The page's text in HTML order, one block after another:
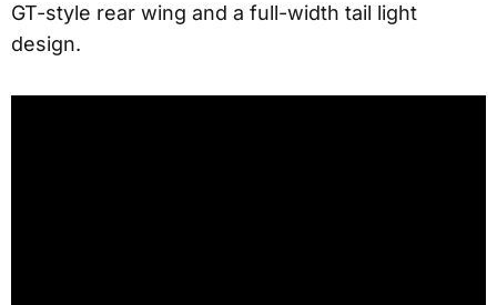
GT-style rear wing and a full-width tail light
design.